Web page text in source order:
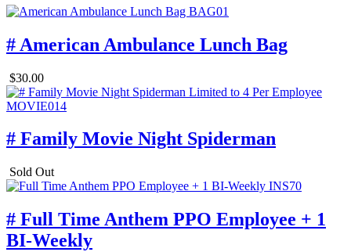
# American Ambulance Lunch Bag
$30.00
# Family Movie Night Spiderman
Sold Out
# Full Time Anthem PPO Employee + 1
BI-Weekly